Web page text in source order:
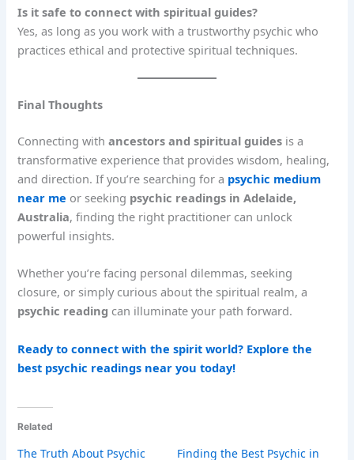
Is it safe to connect with spiritual guides?
Yes, as long as you work with a trustworthy psychic who
practices ethical and protective spiritual techniques.
Final Thoughts
Connecting withancestors and spiritual guides is a
transformative experience that provides wisdom, healing,
and direction. If you’re searching for a psychic medium
near me or seeking psychic readings in Adelaide,
Australia, finding the right practitioner can unlock
powerful insights.
Whether you’re facing personal dilemmas, seeking
closure, or simply curious about the spiritual realm, a
psychic reading can illuminate your path forward.
Ready to connect with the spirit world? Explore the
best psychic readings near you today!
Related
The Truth About Psychic
Finding the Best Psychic in